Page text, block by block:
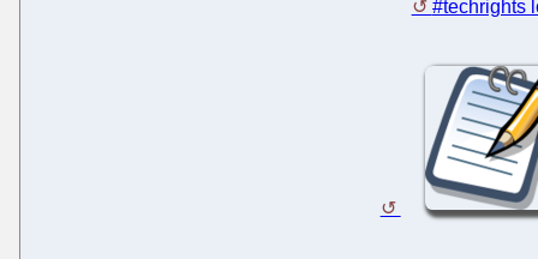
#techrights